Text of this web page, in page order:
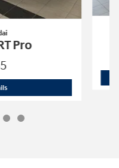
Pro
2026 Hyundai